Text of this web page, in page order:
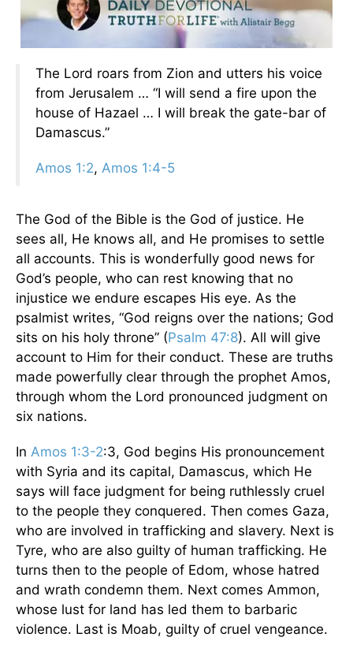
The Lord roars from Zion and utters his voice
from Jerusalem … “I will send a fire upon the
house of Hazael … I will break the gate-bar of
Damascus.”
Amos 1:2, Amos 1:4-5
The God of the Bible is the God of justice. He
sees all, He knows all, and He promises to settle
all accounts. This is wonderfully good news for
God’s people, who can rest knowing that no
injustice we endure escapes His eye. As the
psalmist writes, “God reigns over the nations; God
sits on his holy throne” (Psalm 47:8). All will give
account to Him for their conduct. These are truths
made powerfully clear through the prophet Amos,
through whom the Lord pronounced judgment on
six nations.
In Amos 1:3-2:3, God begins His pronouncement
with Syria and its capital, Damascus, which He
says will face judgment for being ruthlessly cruel
to the people they conquered. Then comes Gaza,
who are involved in trafficking and slavery. Next is
Tyre, who are also guilty of human trafficking. He
turns then to the people of Edom, whose hatred
and wrath condemn them. Next comes Ammon,
whose lust for land has led them to barbaric
violence. Last is Moab, guilty of cruel vengeance.